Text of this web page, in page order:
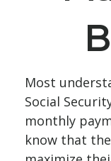
Most
Social
monthly
know that